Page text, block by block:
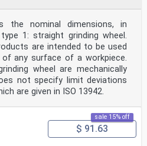
the nominal dimensions, in
1: straight grinding wheel.
are intended to be used
any surface of a workpiece.
wheel are mechanically
not specify limit deviations
are given in ISO 13942.
sale 15% off
$ 91.63